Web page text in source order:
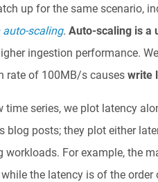
up for the same scenario,
scaling. Auto-scaling is a
ingestion performance.
rate of 100MB/s causeswrite
time series, we plot latency
blog posts; they plot either
workloads. For example, the
the latency is of the